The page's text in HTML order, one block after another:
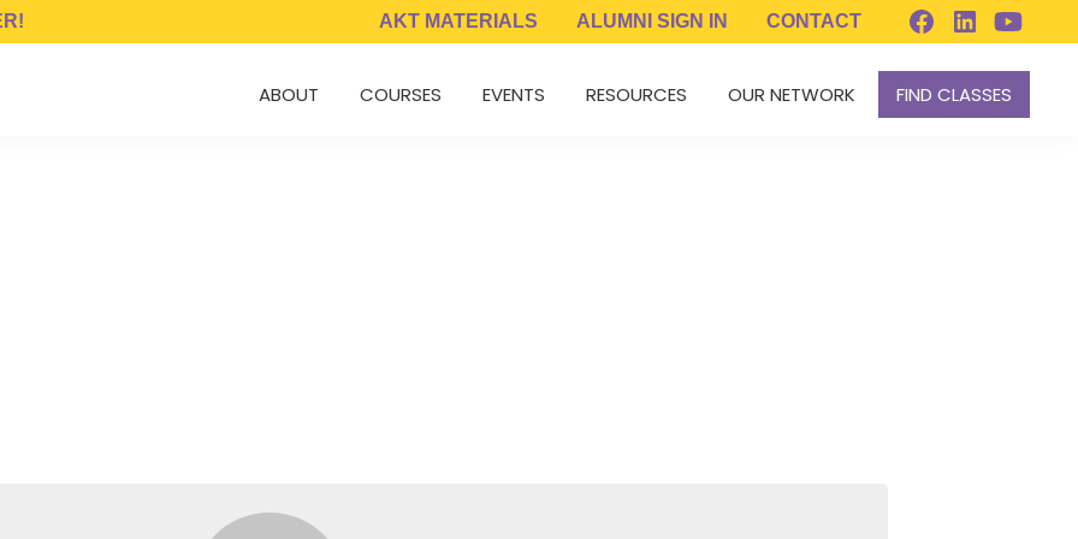
AKT MATERIALS ALUMNI SIGN IN CONTACT
ABOUT COURSES EVENTS RESOURCES OUR NETWORK FIND CLASSES